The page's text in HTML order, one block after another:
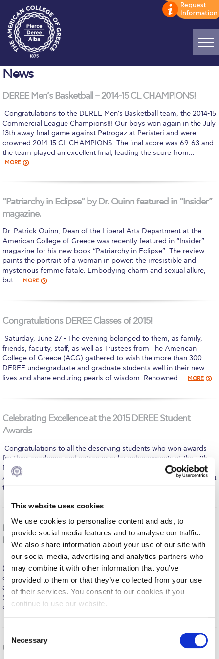
This website uses cookies
We use cookies to personalise content and ads, to
provide social media features and to analyse our traffic.
We also share information about your use of our site with
our social media, advertising and analytics partners who
may combine it with other information that you’ve
provided to them or that they’ve collected from your use
of their services. You consent to our cookies if you
continue to use our website.
Necessary
Home
ADMISSIONS: Discover Deree Day
Alba Message to Students
Alumni Privacy Policy
Annual Report
Study in Athens
Calendar
Checkin
Commencement
University)
Fall Campaign 2021
Fall Campaign 2022
Fall Campaign 2024
Fall Campaign 2024 [EN]
Fall Campaign 2026 [EN]
International Student Guide
Life on Campus
Livestream
Mήνυμα του Προέδρου προς τις οικογένειες των
φοιτητών μας
News
DEREE Men’s Basketball – 2014-15 CL CHAMPIONS!
​ Congratulations to the DEREE Men's Basketball team, the 2014-15
Commercial League Champions!!! Our boys won again in the July
13th away final game against Petrogaz at Peristeri and were
crowned 2014-15 CL CHAMPIONS. The final score was 69-63 and
the team played an excellent final, leading the score from…
MORE
“Patriarchy in Eclipse” by Dr. Quinn featured in “Insider”
magazine.
Dr. Patrick Quinn, Dean of the Liberal Arts Department at the
American College of Greece was recently featured in “Insider”
magazine for his new book “Patriarchy in Eclipse”. The review
paints the portrait of a woman in power: the irresistible and
mysterious femme fatale. Embodying charm and sexual allure,
but…
MORE
Congratulations DEREE Classes of 2015!
​ Saturday, June 27 - The evening belonged to them, as family,
friends, faculty, staff, as well as Trustees from The American
College of Greece (ACG) gathered to wish the more than 300
DEREE undergraduate and graduate students well in their new
lives and share enduring pearls of wisdom. Renowned…
MORE
Celebrating Excellence at the 2015 DEREE Student
Awards
​ Congratulations to all the deserving students who won awards
for their academic and extracurricular achievements at the 17th
DEREE Student Awards Ceremony. Students’ family and friends
as well as ACG faculty and staff were on hand to cheer them on at
the beautiful Irene Bailey Theater in an evening…
DEREE’s Honors’ Students Seizing Opportunities at
Home and Abroad
This summer, DEREE’s outstanding International Honors Program
(IHP) students – the first class graduated last year – are
continuing to make a name for themselves, with their successes
at home and abroad exceeding even their own expectations.
Some have been chosen to intern at leading multinational
companies, others are packing…
Gearing up for the 2015 DEREE Commencement